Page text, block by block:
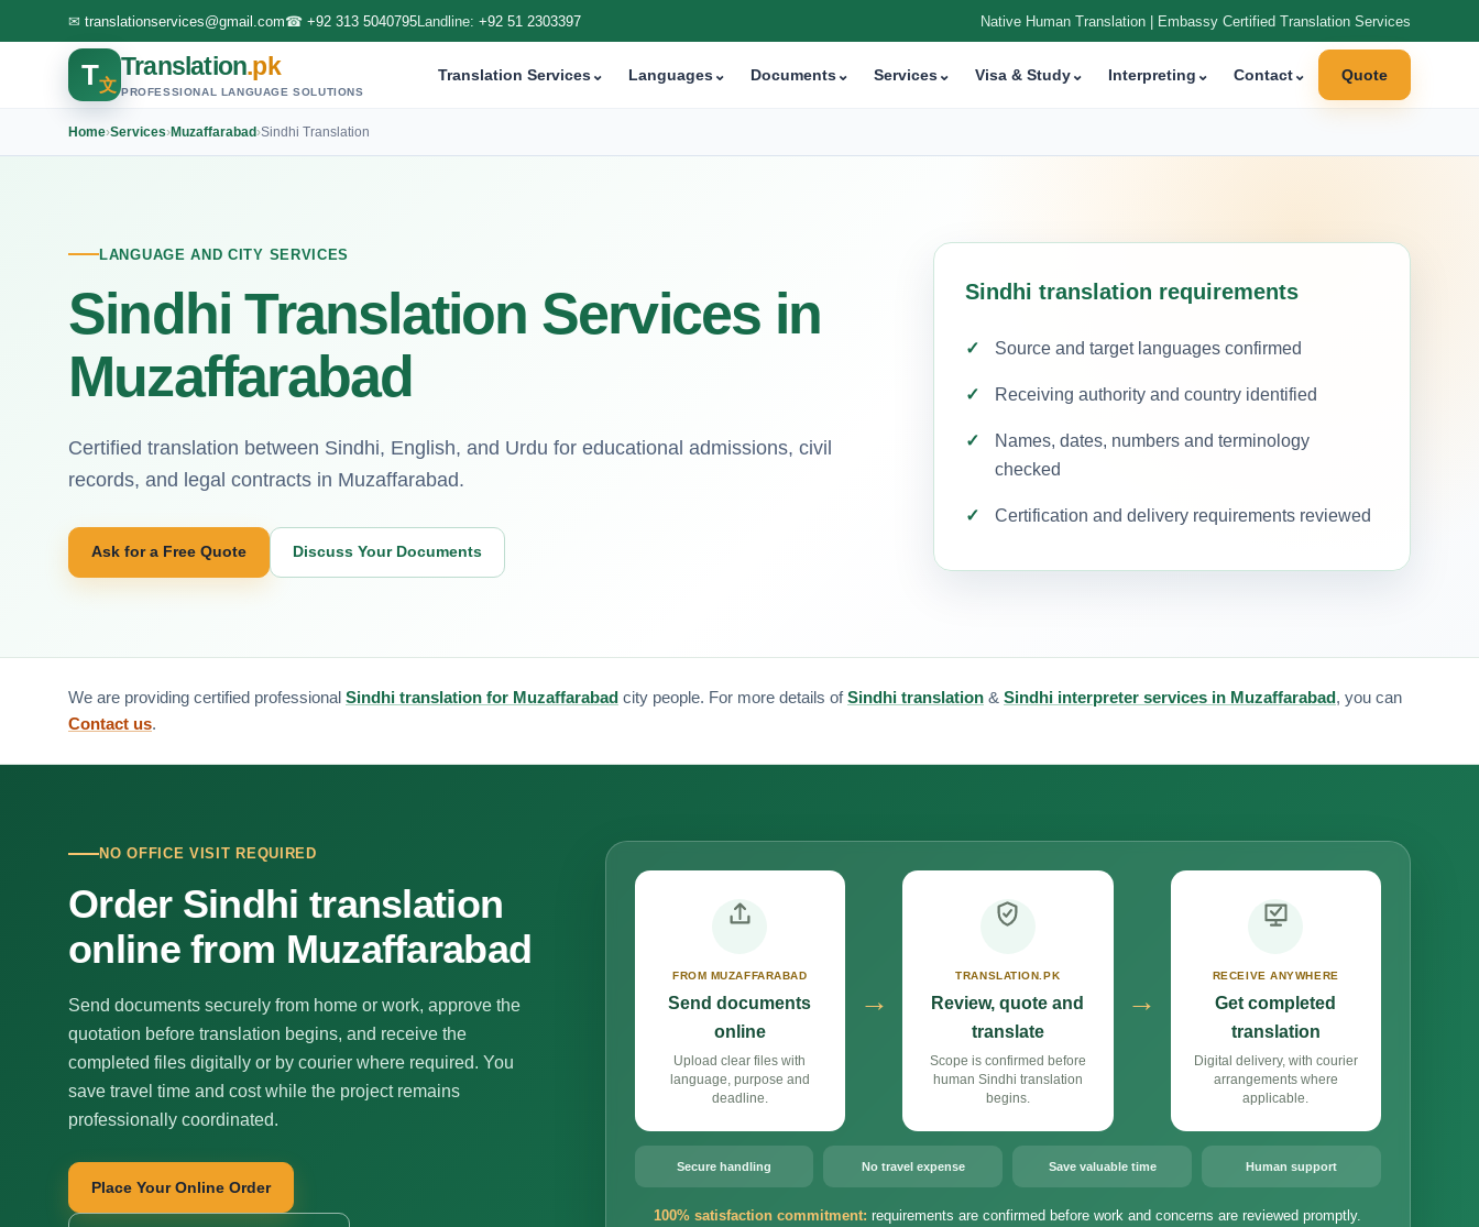
✉ translationservices@gmail.com☎ +92 313 5040795Landline: +92 51 2303397 Native Human Translation | Embassy Certified Translation Services
T文
Translation.pk
PROFESSIONAL LANGUAGE SOLUTIONS
Translation Services⌄ Languages⌄ Documents⌄ Services⌄ Visa & Study⌄ Interpreting ⌄ Contact⌄ Quote
Home›Services›Muzaffarabad›Sindhi Translation
LANGUAGE AND CITY SERVICES
Sindhi Translation Services in
Muzaffarabad
Certified translation between Sindhi, English, and Urdu for educational admissions, civil
records, and legal contracts in Muzaffarabad.
Ask for a Free Quote Discuss Your Documents
Sindhi translation requirements
Source and target languages confirmed
Receiving authority and country identified
Names, dates, numbers and terminology
checked
Certification and delivery requirements reviewed
We are providing certified professional Sindhi translation for Muzaffarabad city people. For more details ofSindhi translation & Sindhi interpreter services in Muzaffarabad, you can
Contact us.
NO OFFICE VISIT REQUIRED
Order Sindhi translation
online from Muzaffarabad
Send documents securely from home or work, approve the
quotation before translation begins, and receive the
completed files digitally or by courier where required. You
save travel time and cost while the project remains
professionally coordinated.
Place Your Online Order
FROM MUZAFFARABAD
Send documents
online
Upload clear files with
language, purpose and
deadline.
→
TRANSLATION.PK
Review, quote and
translate
Scope is confirmed before
human Sindhi translation
begins.
→
RECEIVE ANYWHERE
Get completed
translation
Digital delivery, with courier
arrangements where
applicable.
Secure handling No travel expense Save valuable time Human support
100% satisfaction commitment: requirements are confirmed before work and concerns are reviewed promptly.